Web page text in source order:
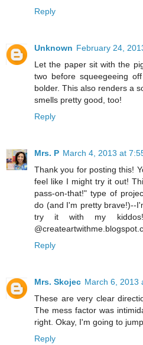
Reply
Unknown February 24,
Let the paper sit with the
two before squeegeeing
bolder. This also renders a
smells pretty good, too!
Reply
Mrs. P March 4, 2013 at
Thank you for posting this!
feel like I might try it out!
pass-on-that!" type of
do (and I'm pretty brave!)--
try it with my
Reply
Mrs. Skojec March 6, 2013
These are very clear
The mess factor was
right. Okay, I'm going to
Reply